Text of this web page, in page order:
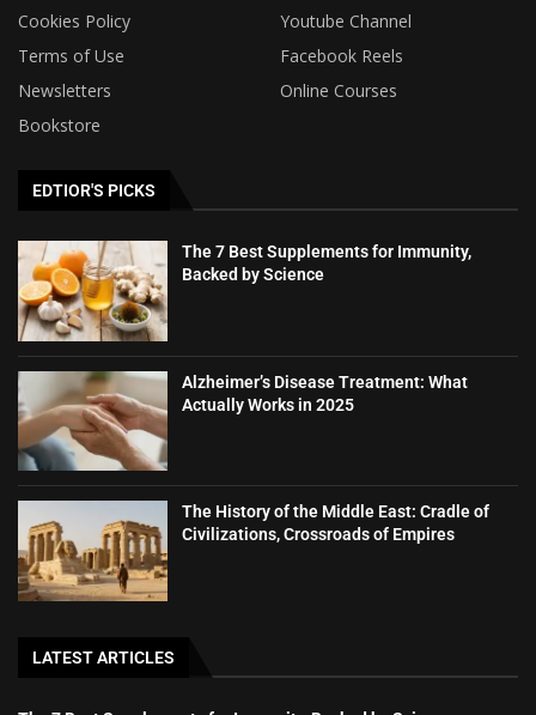
Cookies Policy
Youtube Channel
Terms of Use
Facebook Reels
Newsletters
Online Courses
Bookstore
EDTIOR'S PICKS
The 7 Best Supplements for Immunity,
Backed by Science
Alzheimer’s Disease Treatment: What
Actually Works in 2025
The History of the Middle East: Cradle of
Civilizations, Crossroads of Empires
LATEST ARTICLES